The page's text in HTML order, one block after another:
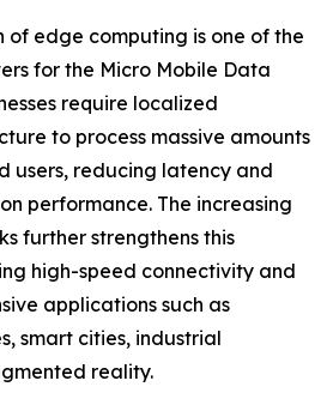
of edge computing is one of the
for the Micro Mobile Data
require localized
to process massive amounts
users, reducing latency and
performance. The increasing
further strengthens this
high-speed connectivity and
applications such as
smart cities, industrial
reality.